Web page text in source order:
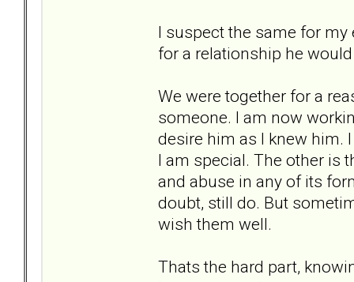
I suspect the same for my
for a relationship he
We were together for a
someone. I am now
desire him as I knew him.
I am special. The other is
and abuse in any of its
doubt, still do. But
wish them well.
Thats the hard part,